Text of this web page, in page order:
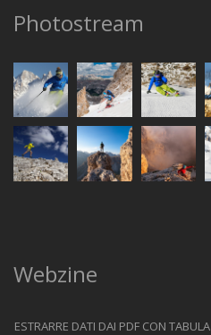
Photostream
Webzine
ESTRARRE DATI DAI PDF CON TABULA